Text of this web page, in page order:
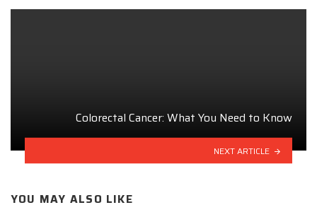
Colorectal Cancer: What You Need to Know
NEXT ARTICLE
YOU MAY ALSO LIKE